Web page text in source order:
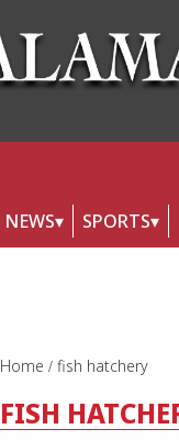
NEWS SPORTS
Home fish hatchery
FISH